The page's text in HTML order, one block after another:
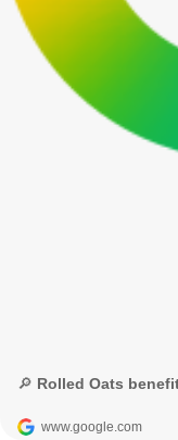
🔎 Rolled Oats
www.google.com